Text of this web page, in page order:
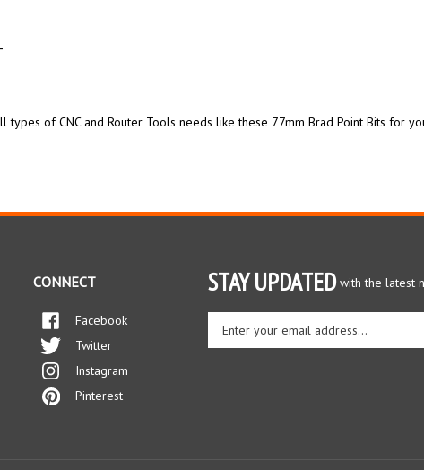
STAY UPDATED
Enter
your
email
CONNECT